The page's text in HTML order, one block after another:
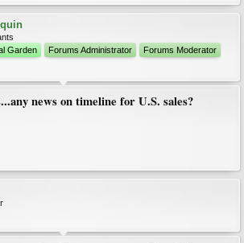
Garden
Forums Administrator
Forums Moderator
news on timeline for U.S. sales?